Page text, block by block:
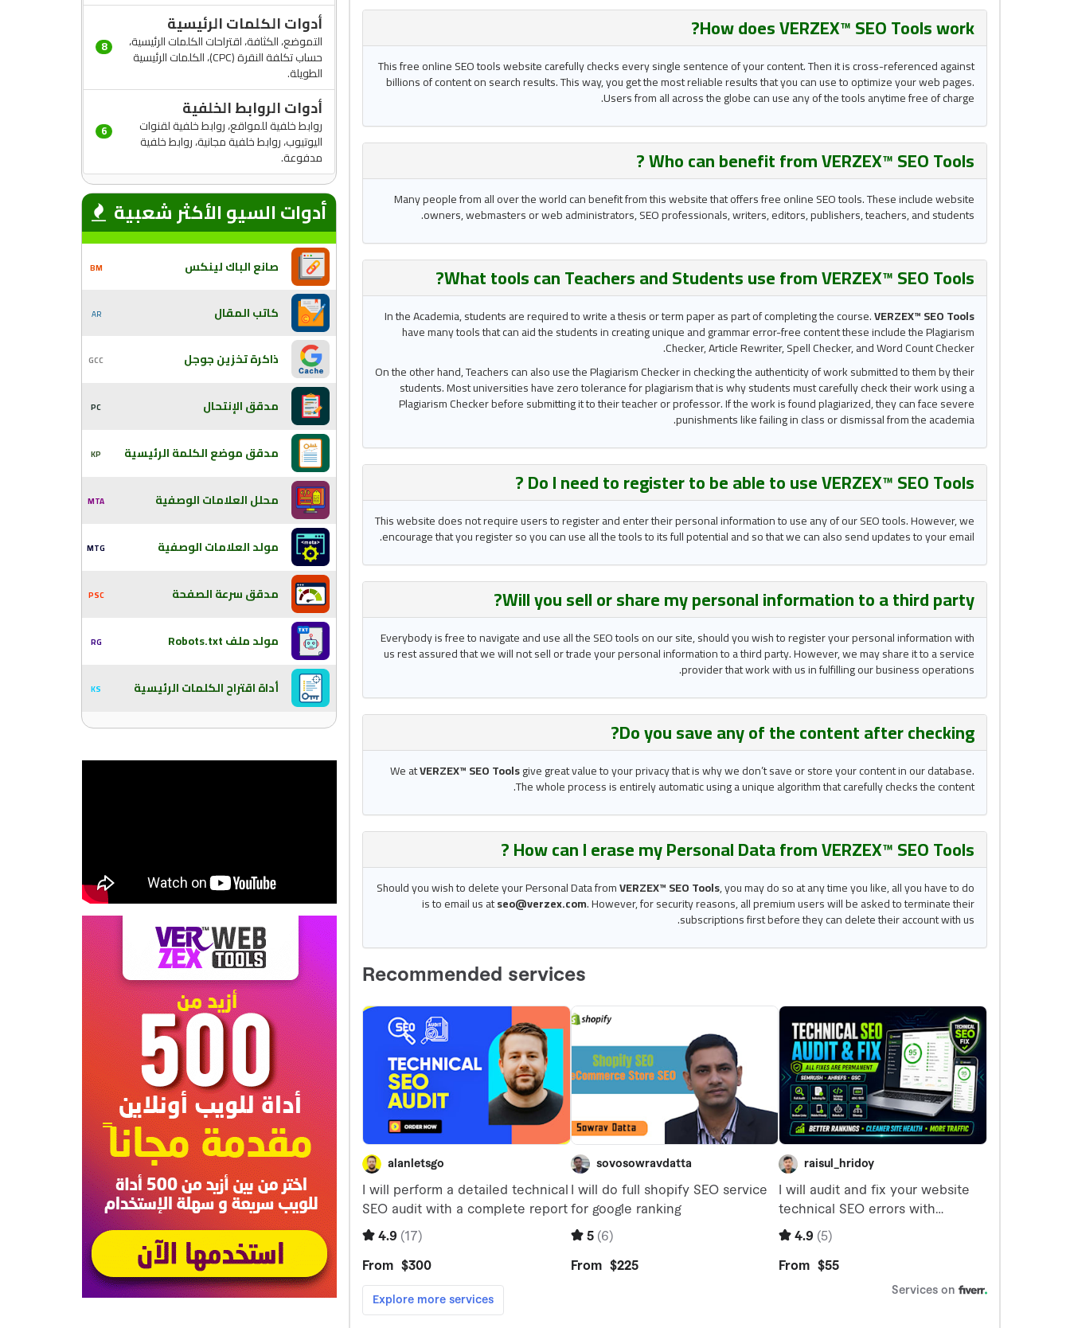
How does VERZEX™ SEO Tools work?
This free online SEO tools website carefully checks every single sentence of your content. Then it is cross-referenced against
billions of content on search results. This way, you get the most reliable results that you can use to optimize your web pages.
Users from all across the globe can use any of the tools anytime free of charge.
Who can benefit from VERZEX™ SEO Tools ?
Many people from all over the world can benefit from this website that offers free online SEO tools. These include website
owners, webmasters or web administrators, SEO professionals, writers, editors, publishers, teachers, and students.
What tools can Teachers and Students use from VERZEX™ SEO Tools?
In the Academia, students are required to write a thesis or term paper as part of completing the course.VERZEX™ SEO Tools
have many tools that can aid the students in creating unique and grammar error-free content these include the Plagiarism
Checker, Article Rewriter, Spell Checker, and Word Count Checker.
On the other hand, Teachers can also use the Plagiarism Checker in checking the authenticity of work submitted to them by their
students. Most universities have zero tolerance for plagiarism that is why students must carefully check their work using a
Plagiarism Checker before submitting it to their teacher or professor. If the work is found plagiarized, they can face severe
punishments like failing in class or dismissal from the academia.
Do I need to register to be able to use VERZEX™ SEO Tools ?
This website does not require users to register and enter their personal information to use any of our SEO tools. However, we
encourage that you register so you can use all the tools to its full potential and so that we can also send updates to your email.
Will yousell or sharemy personal information to a third party?
Everybody is free to navigate and use all the SEO tools on our site, should you wish to register your personal information with
us rest assured that we will not sell or trade your personal information to a third party. However, we may share it to a service
provider that work with us in fulfilling our business operations.
Do yousaveany of the content after checking?
We atVERZEX™ SEO Toolsgive great value to your privacy that is why we don’t save or store your content in our database.
The whole process is entirely automatic using a unique algorithm that carefully checks the content.
How can I erase my Personal Data from VERZEX™ SEO Tools ?
Should you wish to delete your Personal Data fromVERZEX™ SEO Tools, you may do so at any time you like, all you have to do
is to email us atseo@verzex.com. However, for security reasons, all premium users will be asked to terminate their
subscriptions first before they can delete their account with us.
أدوات الكلمات الرئيسية
التموضع، الكثافة، اقتراحات الكلمات الرئيسية،
حساب تكلفة النقرة (CPC)، الكلمات الرئيسية
الطويلة.
8
أدوات الروابط الخلفية
روابط خلفية للمواقع، روابط خلفية لقنوات
اليوتيوب، روابط خلفية مجانية، روابط خلفية
مدفوعة.
6
أدوات السيو الأكثر شعبية
صانع الباك لينكس BM
كاتب المقال AR
ذاكرة تخزين جوجل GCC
مدقق الإنتحال PC
مدقق موضع الكلمة الرئيسية KP
محلل العلامات الوصفية MTA
مولد العلامات الوصفية MTG
مدقق سرعة الصفحة PSC
مولد ملف Robots.txt RG
أداة اقتراح الكلمات الرئيسية KS